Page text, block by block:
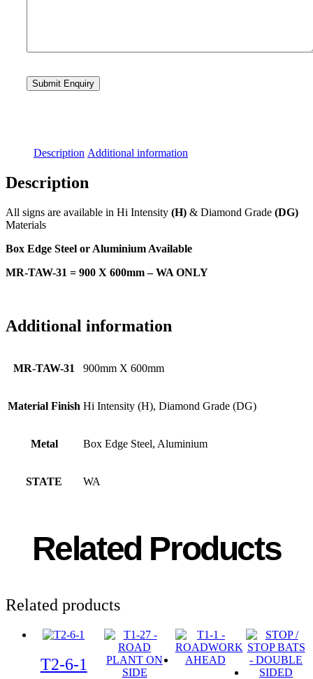
Description Additional information
Description
All signs are available in Hi Intensity (H) & Diamond Grade (DG)
Materials
Box Edge Steel or Aluminium Available
MR-TAW-31 = 900 X 600mm – WA ONLY
Additional information
MR-TAW-31 900mm X 600mm
Material Finish Hi Intensity (H), Diamond Grade (DG)
Metal Box Edge Steel, Aluminium
STATE WA
Related Products
Related products
T2-6-1